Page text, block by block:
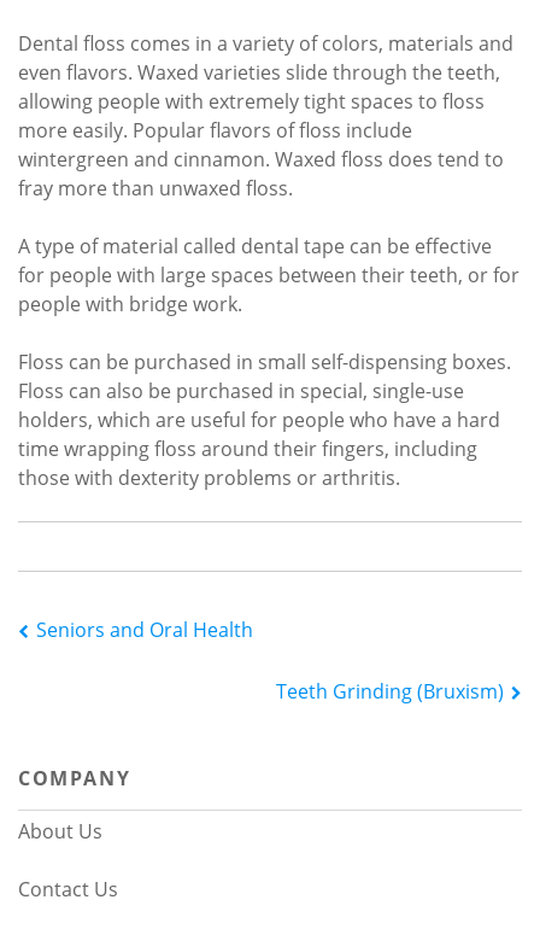
Dental floss comes in a variety of colors, materials and
even flavors. Waxed varieties slide through the teeth,
allowing people with extremely tight spaces to floss
more easily. Popular flavors of floss include
wintergreen and cinnamon. Waxed floss does tend to
fray more than unwaxed floss.
A type of material called dental tape can be effective
for people with large spaces between their teeth, or for
people with bridge work.
Floss can be purchased in small self-dispensing boxes.
Floss can also be purchased in special, single-use
holders, which are useful for people who have a hard
time wrapping floss around their fingers, including
those with dexterity problems or arthritis.
Post
Seniors and Oral Health
Teeth Grinding (Bruxism)
COMPANY
About Us
Contact Us